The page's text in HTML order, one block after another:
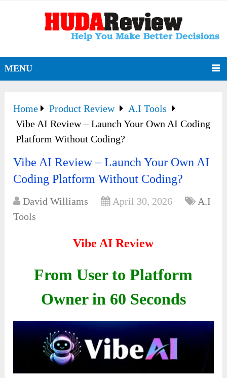
MENU
Home Product Review
A.I Tools
Vibe AI Review – Launch Your Own AI Coding
Platform Without Coding?
Vibe AI Review – Launch Your Own AI
Coding Platform Without Coding?
David Williams April 30, 2026
A.I
Tools
Vibe AI Review
From User to Platform
Owner in 60 Seconds